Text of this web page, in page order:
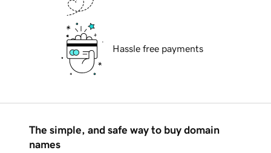
Hassle free payments
The simple, and safe way to buy domain
names